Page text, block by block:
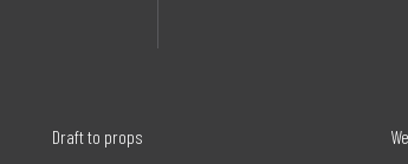
Draft to props